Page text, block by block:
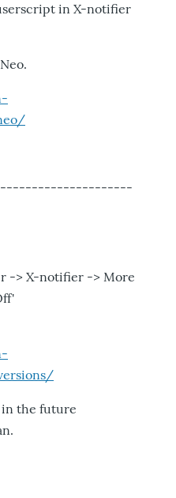
in X-notifier
-> X-notifier -> More
the future